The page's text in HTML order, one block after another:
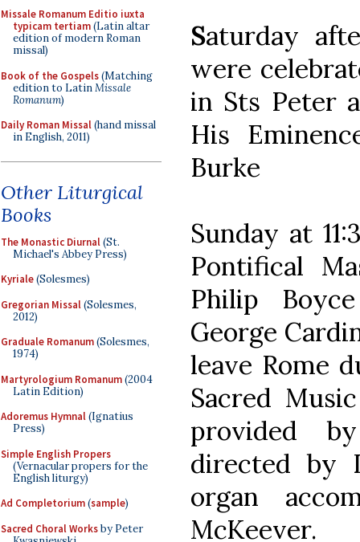
Missale Romanum Editio iuxta
typicam tertiam(Latin altar
edition of modern Roman
missal)
Book of the Gospels(Matching
edition to LatinMissale
Romanum)
Daily Roman Missal(hand missal
in English, 2011)
Other Liturgical
Books
The Monastic Diurnal(St.
Michael's Abbey Press)
Kyriale(Solesmes)
Gregorian Missal(Solesmes,
2012)
Graduale Romanum(Solesmes,
1974)
Martyrologium Romanum(2004
Latin Edition)
Adoremus Hymnal(Ignatius
Press)
Simple English Propers
(Vernacular propers for the
English liturgy)
Ad Completorium(sample)
Sacred Choral Worksby Peter
Saturday
were
in Sts Peter
His
Burke
Sunday at
Pontifical
Philip
George
leave Rome
Sacred
provided
directed by
organ
McKeever.